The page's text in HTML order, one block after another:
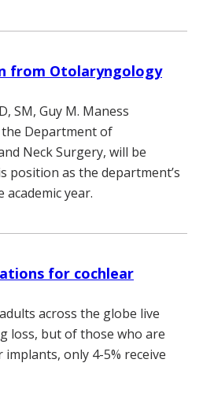
from Otolaryngology
SM, Guy M. Maness
Department of
Neck Surgery, will be
position as the department’s
year.
for cochlear
across the globe live
loss, but of those who are
only 4-5% receive